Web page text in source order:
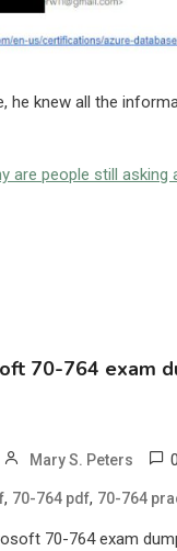
he knew all the
are people still
70-764 exam
Mary S. Peters 0
, 70-764 pdf, 70-764
70-764 exam